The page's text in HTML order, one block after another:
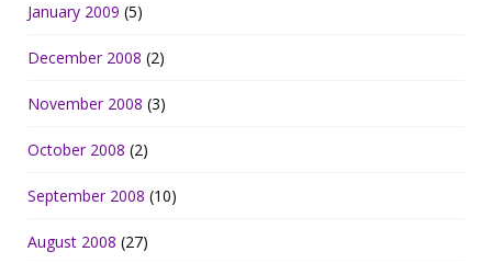
January 2009 (5)
December 2008 (2)
November 2008 (3)
October 2008 (2)
September 2008 (10)
August 2008 (27)